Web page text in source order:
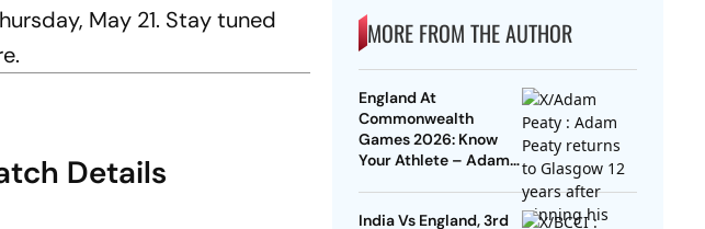
May 21. Stay tuned
Details
MORE FROM THE AUTHOR
England At
Commonwealth
Games 2026: Know
Your Athlete – Adam
India Vs England, 3rd